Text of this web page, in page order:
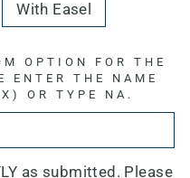
With Easel
OPTION FOR THE
ENTER THE NAME
OR TYPE NA.
as submitted. Please